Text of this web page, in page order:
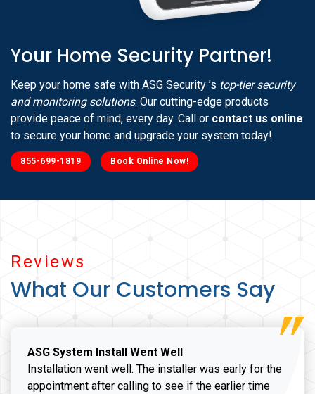
Reviews
What Our Customers Say
ASG System Install Went Well
Installation went well. The installer was early for the
appointment after calling to see if the earlier time
Your Home Security Partner!
Keep your home safe with ASG Security ’s top-tier security
and monitoring solutions. Our cutting-edge products
provide peace of mind, every day. Call or contact us online
to secure your home and upgrade your system today!
855-699-1819 Book Online Now!